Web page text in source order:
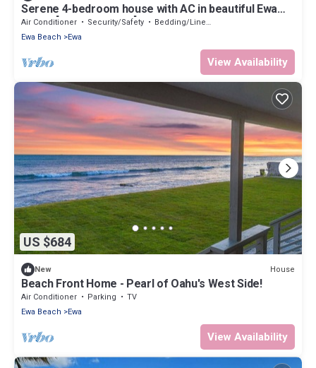
Serene 4-bedroom house with AC in beautiful Ewa
Beach [Tesla Charger]
Air Conditioner Security/Safety
Bedding/Linens
Ewa Beach
Ewa
View Availability
US $684
New House
Beach Front Home - Pearl of Oahu's West Side!
Air Conditioner Parking
TV
Ewa Beach
Ewa
View Availability